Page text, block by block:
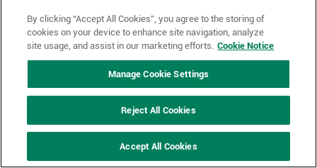
Locations + Partners
Industries + Specialties Contact Us
Privacy Policy
Cookie Policy
By clicking “Accept All Cookies”, you agree to the storing of
cookies on your device to enhance site navigation, analyze
site usage, and assist in our marketing efforts. Cookie Notice
Manage Cookie Settings
Reject All Cookies
Accept All Cookies